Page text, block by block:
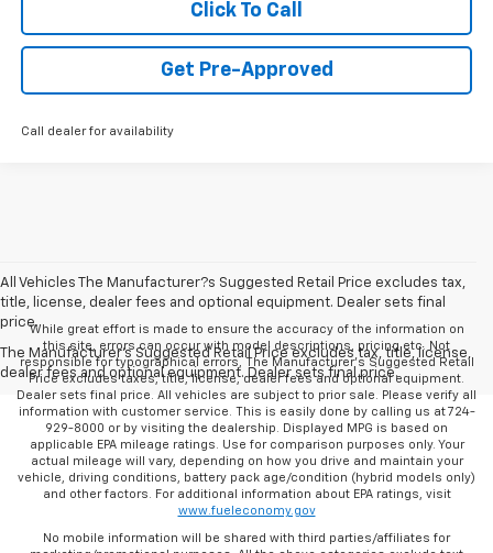
Click To Call
Get Pre-Approved
Call dealer for availability
All Vehicles The Manufacturer?s Suggested Retail Price excludes tax,
title, license, dealer fees and optional equipment. Dealer sets final
price.
The Manufacturer's Suggested Retail Price excludes tax, title, license,
dealer fees and optional equipment. Dealer sets final price.
While great effort is made to ensure the accuracy of the information on
this site, errors can occur with model descriptions, pricing etc. Not
responsible for typographical errors, The Manufacturer’s Suggested Retail
Price excludes taxes, title, license, dealer fees and optional equipment.
Dealer sets final price. All vehicles are subject to prior sale. Please verify all
information with customer service. This is easily done by calling us at 724-
929-8000 or by visiting the dealership. Displayed MPG is based on
applicable EPA mileage ratings. Use for comparison purposes only. Your
actual mileage will vary, depending on how you drive and maintain your
vehicle, driving conditions, battery pack age/condition (hybrid models only)
and other factors. For additional information about EPA ratings, visit
www.fueleconomy.gov
No mobile information will be shared with third parties/affiliates for